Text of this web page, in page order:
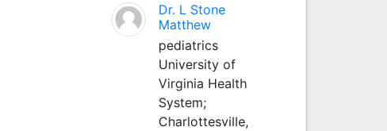
Dr. L Stone
Matthew
pediatrics
University of
Virginia Health
System;
Charlottesville,